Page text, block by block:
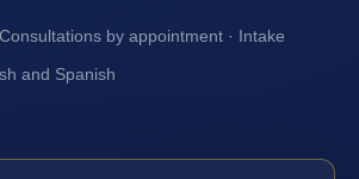
by appointment · Intake
and Spanish